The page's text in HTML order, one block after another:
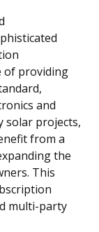
of providing
and
solar projects,
from a
the
This
multi-party